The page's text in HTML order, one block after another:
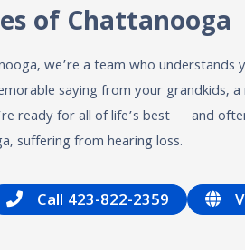
of Chattanooga
we’re a team who
saying from your grandkids,
ready for all of life’s best — and
suffering from hearing loss.
Call 423-822-2359